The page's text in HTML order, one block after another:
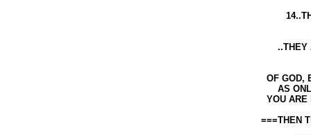
14..THE NATURAL MAN
..THEY ARE FOOLISH TO A
OF GOD, EVEN THE BIBLE IS
AS ONLY THE SPIRIT OF GOD
YOU ARE BORN AGAN IN
===THEN THE HOLY BIBLE WILL